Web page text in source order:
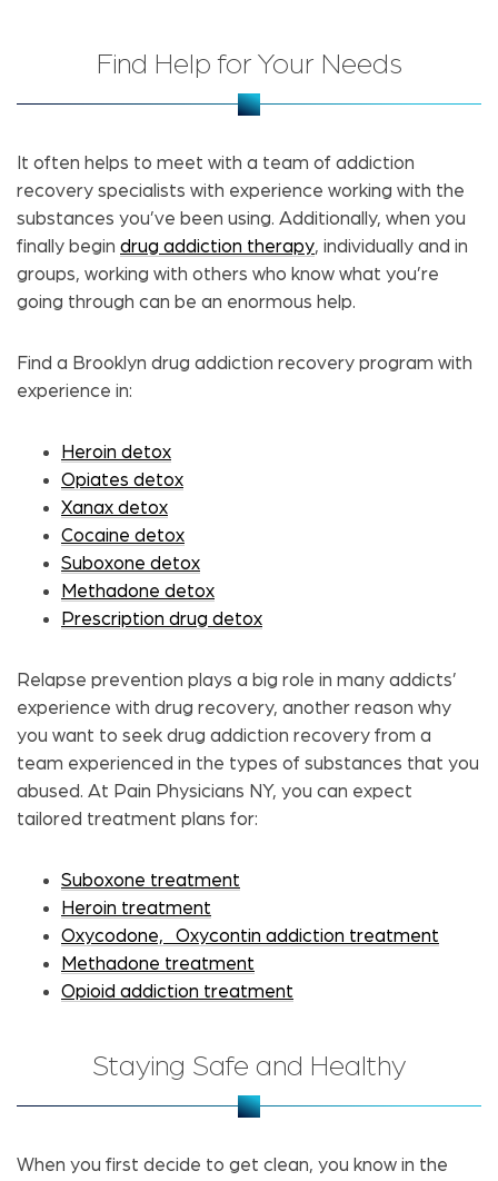
Find Help for Your Needs
It often helps to meet with a team of addiction
recovery specialists with experience working with the
substances you’ve been using. Additionally, when you
finally begin drug addiction therapy, individually and in
groups, working with others who know what you’re
going through can be an enormous help.
Find a Brooklyn drug addiction recovery program with
experience in:
Heroin detox
Opiates detox
Xanax detox
Cocaine detox
Suboxone detox
Methadone detox
Prescription drug detox
Relapse prevention plays a big role in many addicts’
experience with drug recovery, another reason why
you want to seek drug addiction recovery from a
team experienced in the types of substances that you
abused. At Pain Physicians NY, you can expect
tailored treatment plans for:
Suboxone treatment
Heroin treatment
Oxycodone, Oxycontin addiction treatment
Methadone treatment
Opioid addiction treatment
Staying Safe and Healthy
When you first decide to get clean, you know in the